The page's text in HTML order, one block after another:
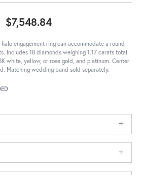
$7,548.84
engagement ring can accommodate a round
Includes 18 diamonds weighing 1.17 carats total.
white, yellow, or rose gold, and platinum. Center
Matching wedding band sold separately.